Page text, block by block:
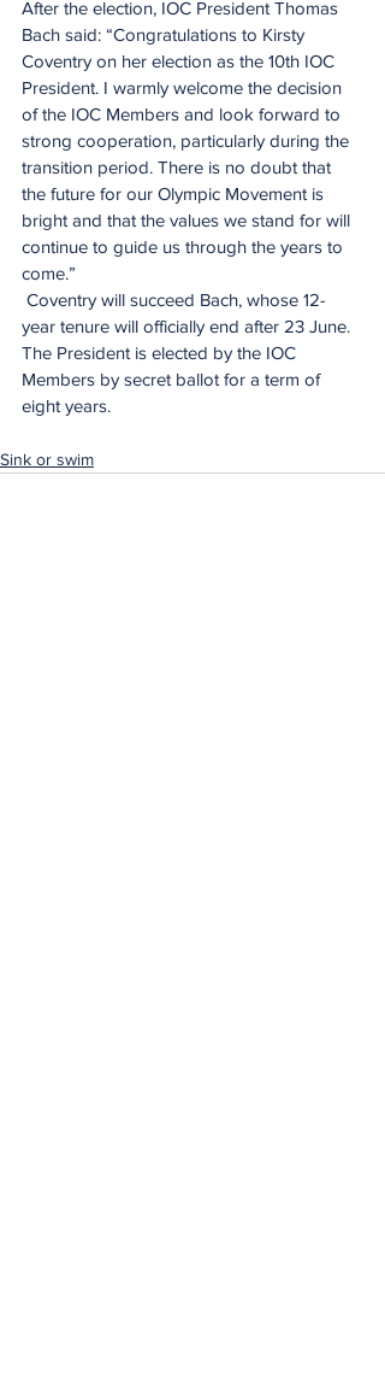
After the election, IOC President Thomas
Bach said: “Congratulations to Kirsty
Coventry on her election as the 10th IOC
President. I warmly welcome the decision
of the IOC Members and look forward to
strong cooperation, particularly during the
transition period. There is no doubt that
the future for our Olympic Movement is
bright and that the values we stand for will
continue to guide us through the years to
come.”
year tenure will officially end after 23 June.
The President is elected by the IOC
Members by secret ballot for a term of
eight years.
Sink or swim